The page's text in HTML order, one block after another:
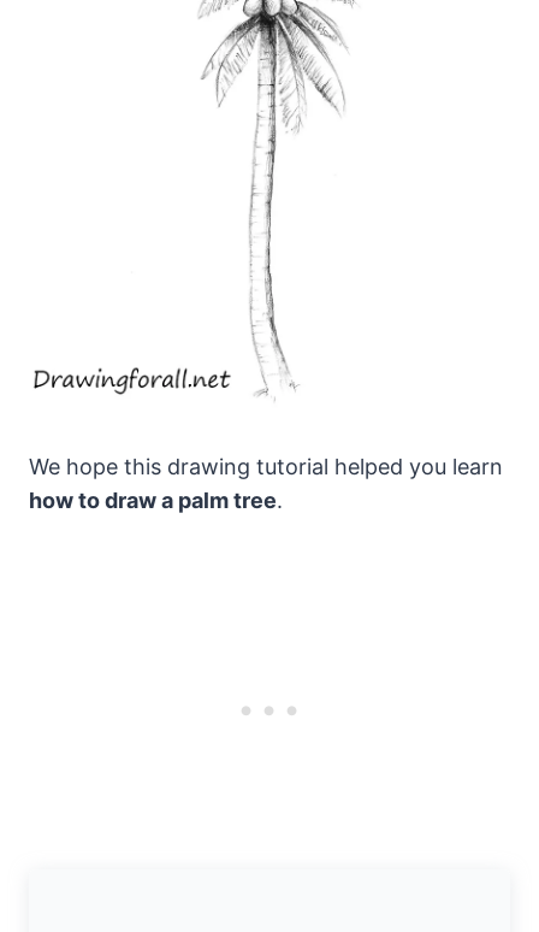
We hope this drawing tutorial helped you learn
how to draw a palm tree.